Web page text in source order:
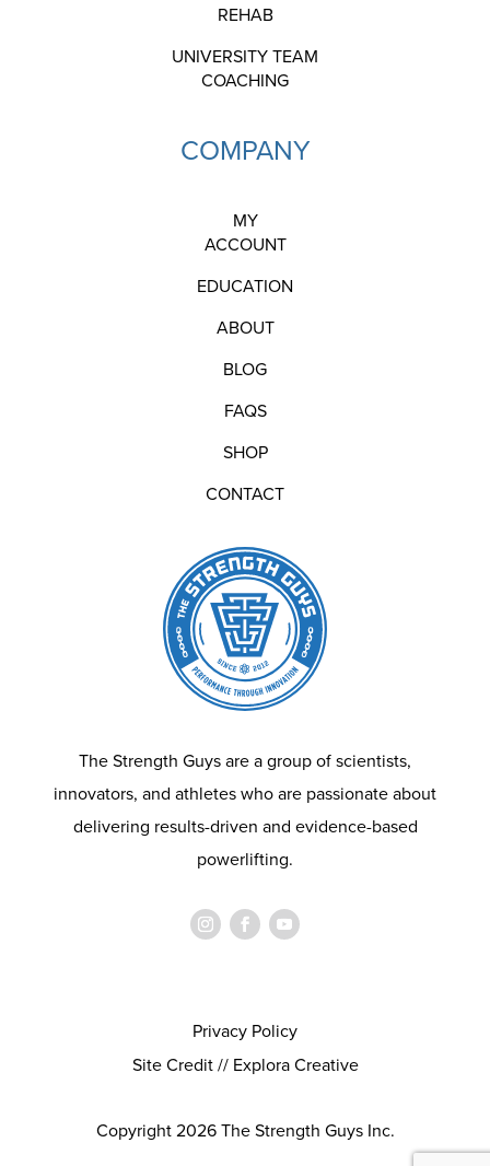
REHAB
UNIVERSITY TEAM
COACHING
COMPANY
MY
ACCOUNT
EDUCATION
ABOUT
BLOG
FAQS
SHOP
CONTACT
The Strength Guys are a group of scientists,
innovators, and athletes who are passionate about
delivering results-driven and evidence-based
powerlifting.
Privacy Policy
Site Credit // Explora Creative
Copyright 2026 The Strength Guys Inc.